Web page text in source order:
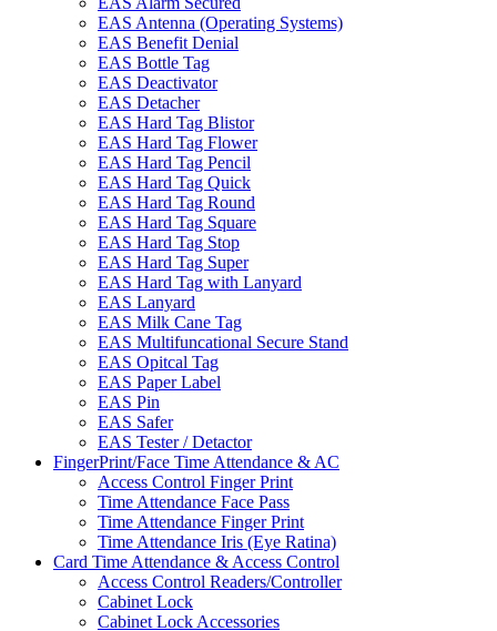
EAS Antenna (Operating Systems)
EAS Benefit Denial
EAS Bottle Tag
EAS Deactivator
EAS Detacher
EAS Hard Tag Blistor
EAS Hard Tag Flower
EAS Hard Tag Pencil
EAS Hard Tag Quick
EAS Hard Tag Round
EAS Hard Tag Square
EAS Hard Tag Stop
EAS Hard Tag Super
EAS Hard Tag with Lanyard
EAS Lanyard
EAS Milk Cane Tag
EAS Multifuncational Secure Stand
EAS Opitcal Tag
EAS Paper Label
EAS Pin
EAS Safer
EAS Tester / Detactor
FingerPrint/Face Time Attendance & AC
Access Control Finger Print
Time Attendance Face Pass
Time Attendance Finger Print
Time Attendance Iris (Eye Ratina)
Card Time Attendance & Access Control
Access Control Readers/Controller
Cabinet Lock
Cabinet Lock Accessories